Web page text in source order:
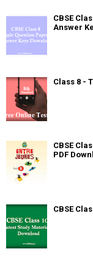
CBSE
Answer
Class 8 -
CBSE
PDF
CBSE